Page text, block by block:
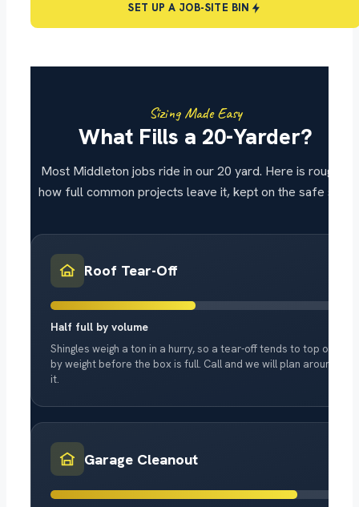
SET UP A JOB-SITE BIN
Sizing Made Easy
What Fills a 20-Yarder?
Most Middleton jobs ride in our 20 yard. Here is roughly
how full common projects leave it, kept on the safe side.
Roof Tear-Off
Half full by volume
Shingles weigh a ton in a hurry, so a tear-off tends to top out
by weight before the box is full. Call and we will plan around
it.
Garage Cleanout